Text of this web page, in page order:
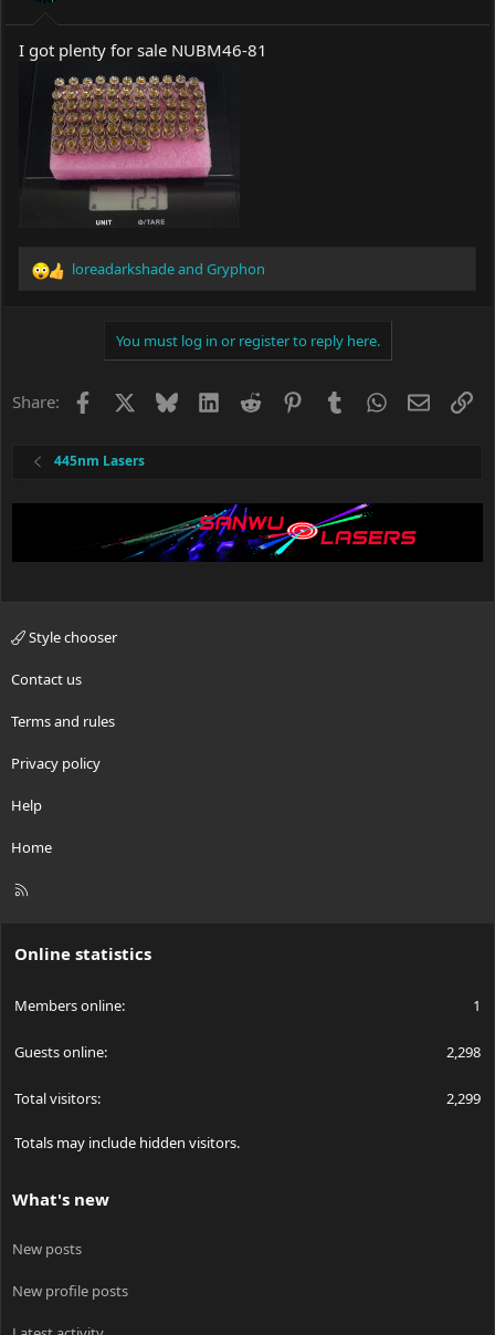
:
I got plenty for sale NUBM46-81
R
o
loreadarkshadeand Gryphon
You must log in or register to reply here.
Share: Facebook BlueskyLinkedIn
Reddit PinterestTumblrWhatsApp
Email
445nm Lasers
Style chooser
Contact us
Terms and rules
Privacy policy
Help
Home
R
Online statistics
Members online 1
Guests online 2,298
Total visitors 2,299
Totals may include hidden visitors.
What's new
New posts
New profile posts